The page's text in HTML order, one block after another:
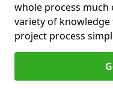
whole process much
variety of
project process